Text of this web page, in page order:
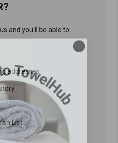
and you'll be able to:
addresses
List